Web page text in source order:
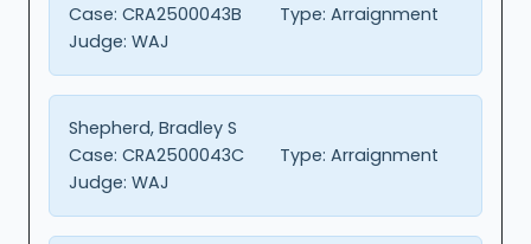
Case: CRA2500043B Type: Arraignment
Judge: WAJ
Shepherd, Bradley S
Case: CRA2500043C Type: Arraignment
Judge: WAJ